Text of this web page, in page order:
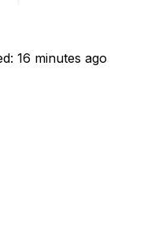
: 16 minutes ago